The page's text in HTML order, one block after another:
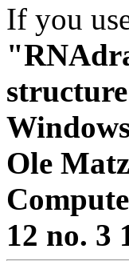
If you
Ole
12 no. 3